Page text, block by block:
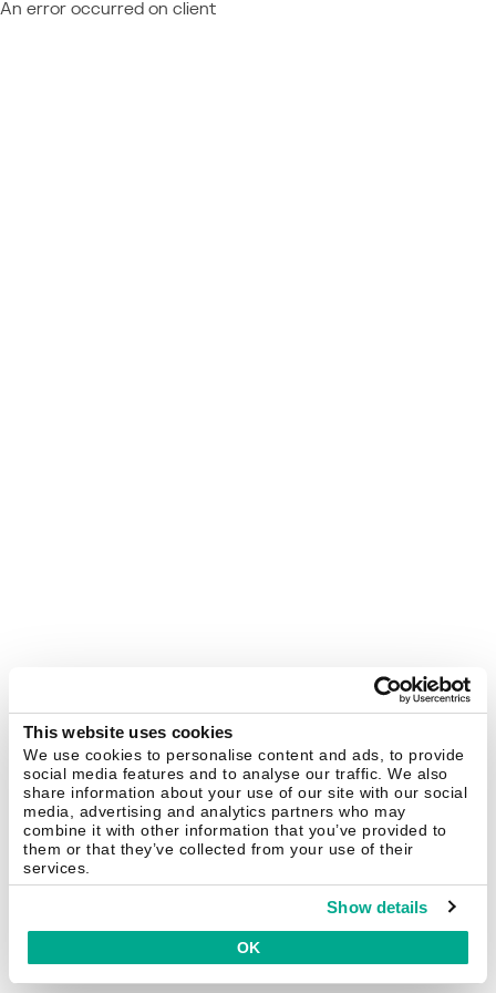
This website uses cookies
We use cookies to personalise content and ads, to provide
social media features and to analyse our traffic. We also
share information about your use of our site with our social
media, advertising and analytics partners who may
combine it with other information that you’ve provided to
them or that they’ve collected from your use of their
services.
Show details
OK
An error occurred on client